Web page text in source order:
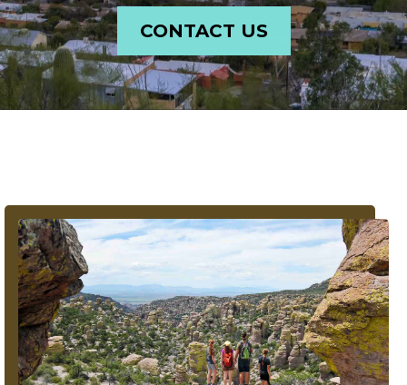
CONTACT US